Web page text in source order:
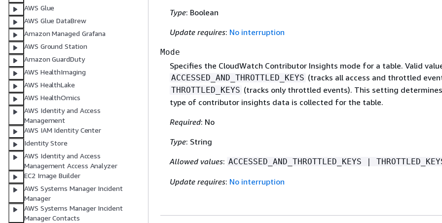
AWS Glue
AWS Glue DataBrew
Amazon Managed Grafana
AWS Ground Station
Amazon GuardDuty
AWS HealthImaging
AWS HealthLake
AWS HealthOmics
AWS Identity and Access
Management
AWS IAM Identity Center
Identity Store
AWS Identity and Access
Management Access Analyzer
EC2 Image Builder
AWS Systems Manager Incident
Manager
AWS Systems Manager Incident
Manager Contacts
Type: Boolean
Update requires: No interruption
Mode
Specifies the CloudWatch Contributor Insights mode for a table. Valid
ACCESSED_AND_THROTTLED_KEYS (tracks all access and throttled
THROTTLED_KEYS (tracks only throttled events). This setting
type of contributor insights data is collected for the table.
Required: No
Type: String
Allowed values: ACCESSED_AND_THROTTLED_KEYS |
Update requires: No interruption